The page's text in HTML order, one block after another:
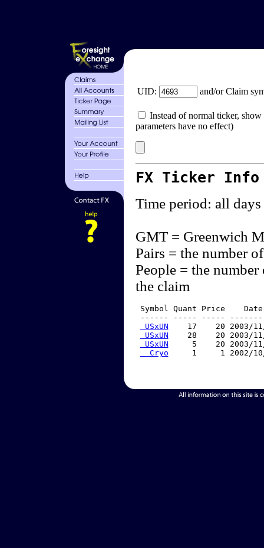
UID: and/or Claim
Instead of normal ticker,
parameters have no effect)
FX Ticker
Time period: all days
GMT = Greenwich
Pairs = the number
People = the
the claim
Symbol Quant Price
------ ----- -----
USxUN
17    20 2003/
USxUN
28    20 2003/
USxUN
5    20 2003/
  Cryo
1     1 2002/